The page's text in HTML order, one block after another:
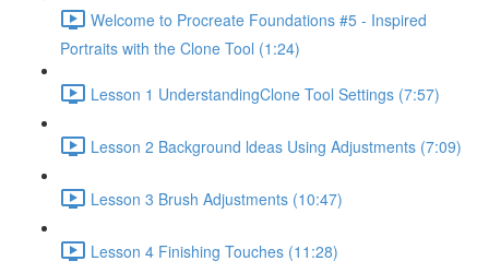
Welcome to Procreate Foundations #5 - Inspired
Portraits with the Clone Tool (1:24)
Lesson 1 UnderstandingClone Tool Settings (7:57)
Lesson 2 Background ldeas Using Adjustments (7:09)
Lesson 3 Brush Adjustments (10:47)
Lesson 4 Finishing Touches (11:28)